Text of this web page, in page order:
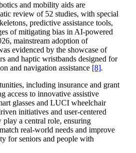
and mobility aids are
review of 52 studies, with special
predictive assistance tools,
of mitigating bias in AI-powered
mainstream adoption of
evidenced by the showcase of
and haptic wristbands designed for
and navigation assistance [8].
including insurance and grant
access to innovative assistive
glasses and LUCI wheelchair
initiatives and user-centered
play a central role, ensuring
real-world needs and improve
for seniors and people with